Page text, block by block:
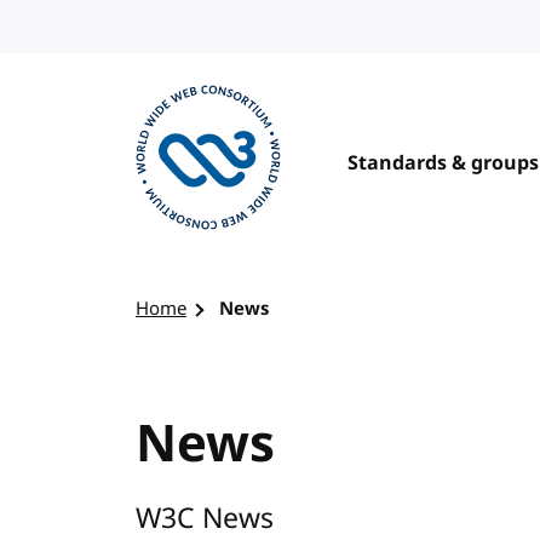
Standards & groups
Home News
News
W3C News